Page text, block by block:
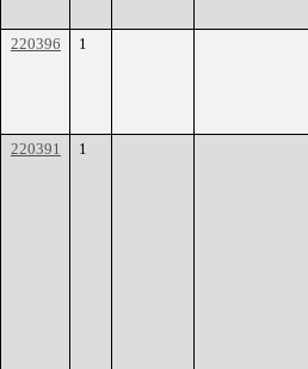
220396
1
220391
1